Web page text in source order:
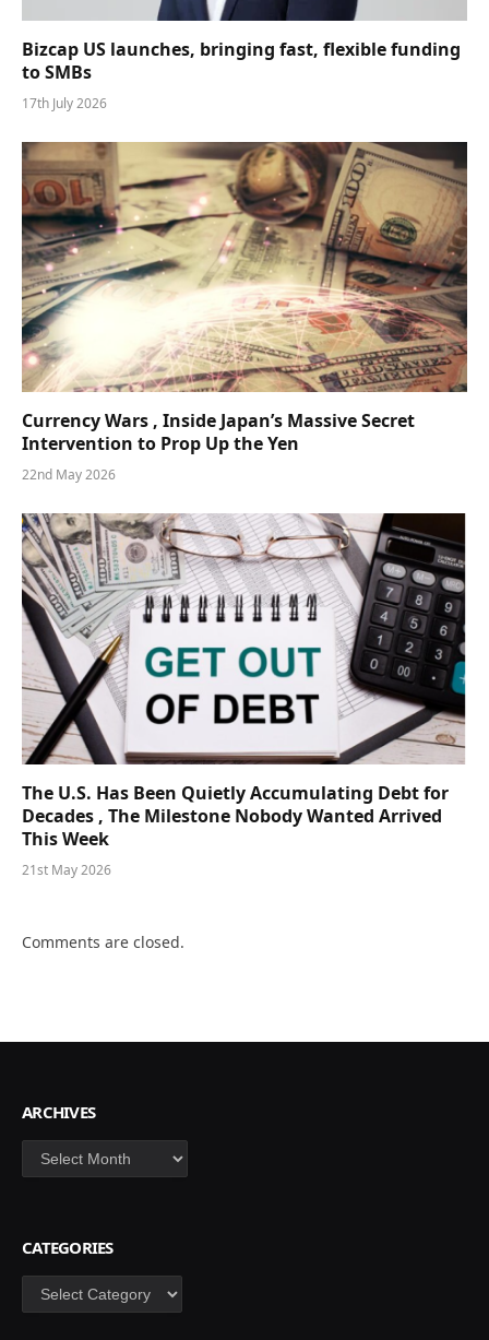
Bizcap US launches, bringing fast, flexible funding
to SMBs
17th July 2026
Currency Wars , Inside Japan’s Massive Secret
Intervention to Prop Up the Yen
22nd May 2026
The U.S. Has Been Quietly Accumulating Debt for
Decades , The Milestone Nobody Wanted Arrived
This Week
21st May 2026
Comments are closed.
ARCHIVES
Archives
CATEGORIES
Categories